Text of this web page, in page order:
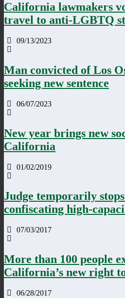
California lawmakers
travel to anti-LGBTQ
09/13/2023
Man convicted of Los
seeking new sentence
06/07/2023
New year brings new
California
01/02/2019
Judge temporarily
confiscating high-
07/03/2017
More than 100 people
California’s new right
06/28/2017